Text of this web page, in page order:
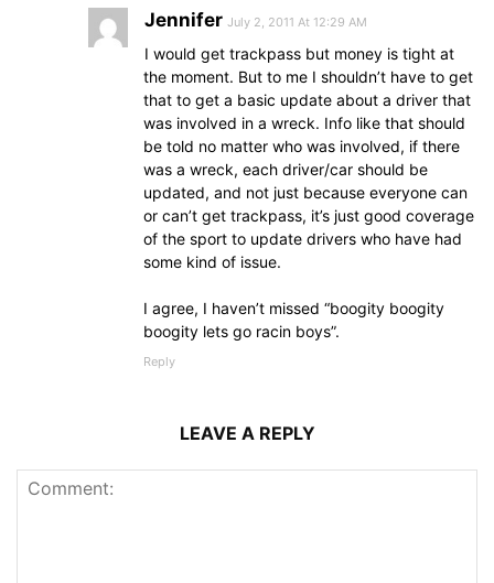
Jennifer July 2, 2011 At 12:29 AM
I would get trackpass but money is tight at
the moment. But to me I shouldn’t have to get
that to get a basic update about a driver that
was involved in a wreck. Info like that should
be told no matter who was involved, if there
was a wreck, each driver/car should be
updated, and not just because everyone can
or can’t get trackpass, it’s just good coverage
of the sport to update drivers who have had
some kind of issue.
I agree, I haven’t missed “boogity boogity
boogity lets go racin boys”.
Reply
LEAVE A REPLY